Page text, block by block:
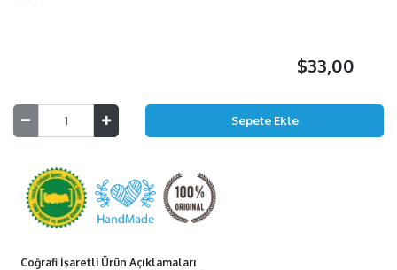
$33,00
Coğrafi İşaretli Ürün Açıklamaları